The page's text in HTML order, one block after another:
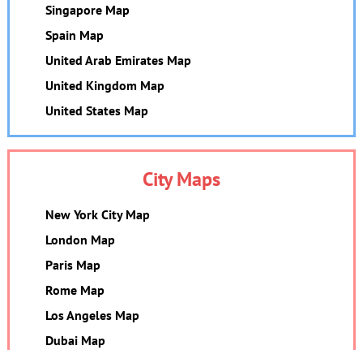
Singapore Map
Spain Map
United Arab Emirates Map
United Kingdom Map
United States Map
City Maps
New York City Map
London Map
Paris Map
Rome Map
Los Angeles Map
Dubai Map